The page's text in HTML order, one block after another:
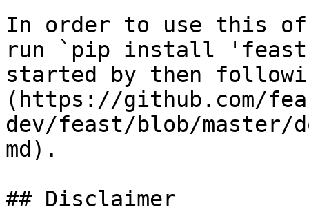
In order to use this
run `pip install
started by then
(https://github.com/
dev/feast/blob/master/
md).
## Disclaimer